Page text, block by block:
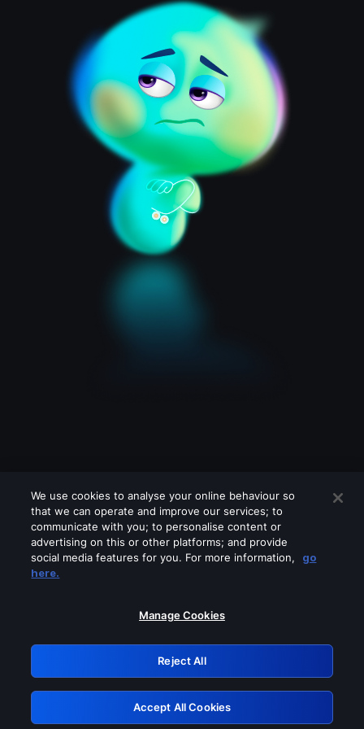
Please turn off any of these services
GRN: 0.891c2117.1786158766.17717249
Retry
We use cookies to analyse your online behaviour so
that we can operate and improve our services; to
communicate with you; to personalise content or
advertising on this or other platforms; and provide
social media features for you. For more information,
go
here.
Manage Cookies
Reject All
Accept All Cookies